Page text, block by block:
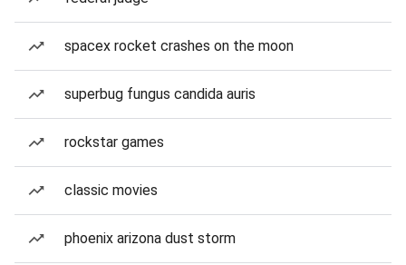
spacex rocket crashes on the moon
superbug fungus candida auris
rockstar games
classic movies
phoenix arizona dust storm